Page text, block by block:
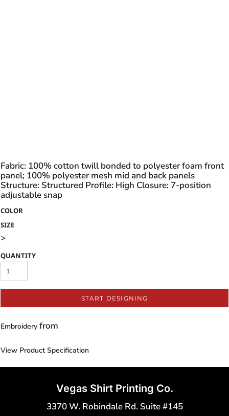
Fabric: 100% cotton twill bonded to polyester foam front
panel; 100% polyester mesh mid and back panels
Structure: Structured Profile: High Closure: 7-position
adjustable snap
COLOR
SIZE
>
QUANTITY
START DESIGNING
Embroidery from
View Product Specification
Vegas Shirt Printing Co.
3370 W. Robindale Rd. Suite #145